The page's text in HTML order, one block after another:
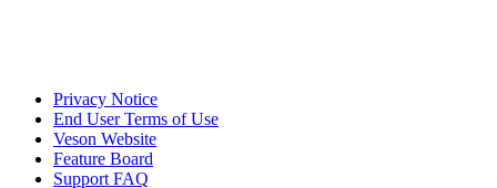
Privacy Notice
End User Terms of Use
Veson Website
Feature Board
Support FAQ